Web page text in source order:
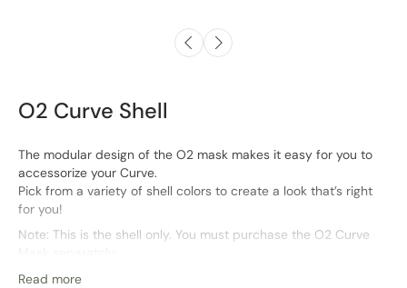
O2 Curve Shell
The modular design of the O2 mask makes it easy for you to
accessorize your Curve.
Pick from a variety of shell colors to create a look that’s right
for you!
Note: This is the shell only. You must purchase the O2 Curve
Read more